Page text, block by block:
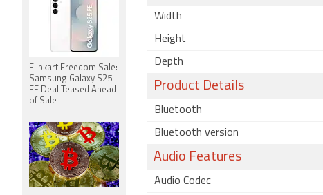
Width
Height
Depth
Product Details
Bluetooth
Bluetooth version
Audio Features
Audio Codec
Flipkart Freedom Sale:
Samsung Galaxy S25
FE Deal Teased Ahead
of Sale